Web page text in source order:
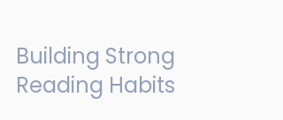
Building Strong
Reading Habits